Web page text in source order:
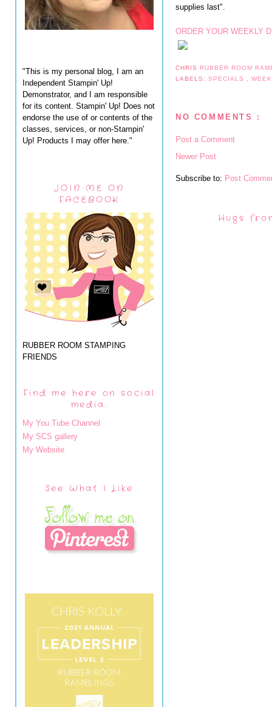
"This is my personal blog, I am an
Independent Stampin' Up!
Demonstrator, and I am responsible
for its content. Stampin' Up! Does not
endorse the use of or contents of the
classes, services, or non-Stampin'
Up! Products I may offer here."
JOIN ME ON
FACEBOOK
RUBBER ROOM STAMPING
FRIENDS
Find me here on social
media:
My You Tube Channel
My SCS gallery
My Website
See What I Like
supplies last".
ORDER YOUR WEEKLY
CHRIS RUBBER ROOM
LABELS:SPECIALS ,
NO COMMENTS :
Post a Comment
Newer Post
Subscribe to: Post
Hugs